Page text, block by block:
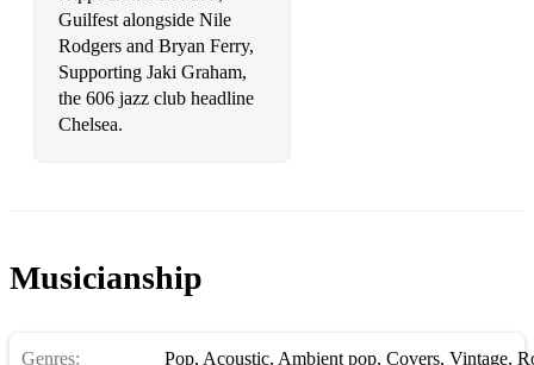
Guilfest alongside Nile
Rodgers and Bryan Ferry,
Supporting Jaki Graham,
the 606 jazz club headline
Chelsea.
Musicianship
Genres: Pop, Acoustic, Ambient pop, Covers, Vintage,